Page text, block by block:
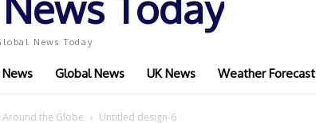
News Today
Global News UK News Weather Forecast
Around the Globe Untitled design-6